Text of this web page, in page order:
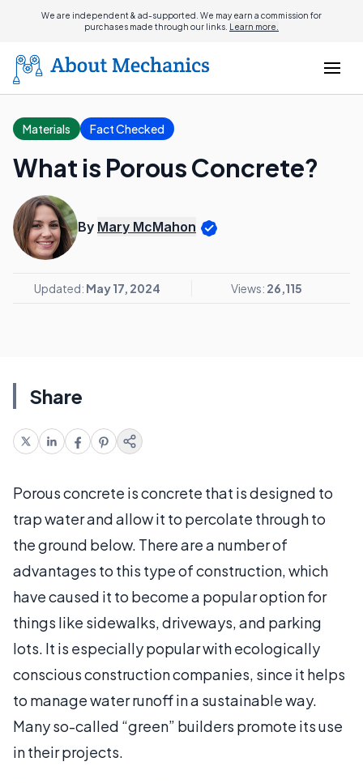
We are independent & ad-supported. We may earn a commission for
purchases made through our links. Learn more.
Materials Fact Checked
What is Porous Concrete?
By Mary McMahon
Updated: May 17, 2024 Views: 26,115
Share
Porous concrete is concrete that is designed to
trap water and allow it to percolate through to
the ground below. There are a number of
advantages to this type of construction, which
have caused it to become a popular option for
things like sidewalks, driveways, and parking
lots. It is especially popular with ecologically
conscious construction companies, since it helps
to manage water runoff in a sustainable way.
Many so-called “green” builders promote its use
in their projects.